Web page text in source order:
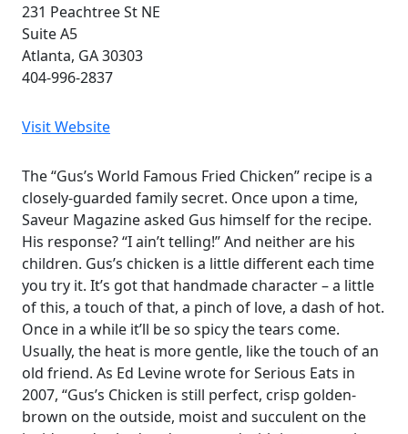
231 Peachtree St NE
Suite A5
Atlanta, GA 30303
404-996-2837
Visit Website
The “Gus’s World Famous Fried Chicken” recipe is a
closely-guarded family secret. Once upon a time,
Saveur Magazine asked Gus himself for the recipe.
His response? “I ain’t telling!” And neither are his
children. Gus’s chicken is a little different each time
you try it. It’s got that handmade character – a little
of this, a touch of that, a pinch of love, a dash of hot.
Once in a while it’ll be so spicy the tears come.
Usually, the heat is more gentle, like the touch of an
old friend. As Ed Levine wrote for Serious Eats in
2007, “Gus’s Chicken is still perfect, crisp golden-
brown on the outside, moist and succulent on the